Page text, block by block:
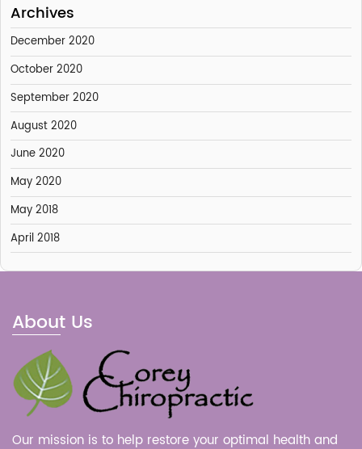
Archives
December 2020
October 2020
September 2020
August 2020
June 2020
May 2020
May 2018
April 2018
About Us
Our mission is to help restore your optimal health and